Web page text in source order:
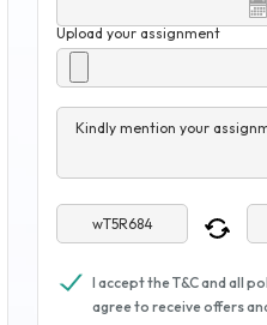
Upload your assignment
Kindly mention your
I accept the T&C and all
agree to receive offers